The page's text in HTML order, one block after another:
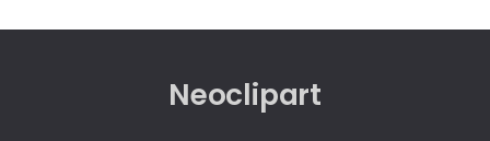
Neoclipart